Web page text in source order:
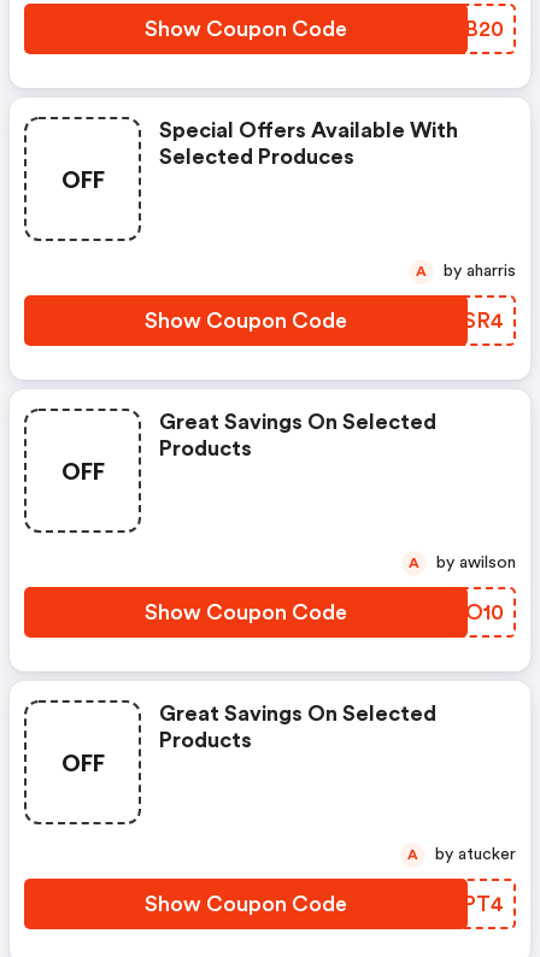
Show Coupon Code GEXB20
OFF
Special Offers Available With
Selected Produces
Show Coupon Code XEZSR4
A by aharris
OFF
Great Savings On Selected
Products
Show Coupon Code MKWO10
A by awilson
OFF
Great Savings On Selected
Products
Show Coupon Code YHOPT4
A by atucker